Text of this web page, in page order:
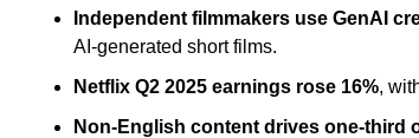
Independent filmmakers use GenAI
AI-generated short films.
Netflix Q2 2025 earnings rose 16%,
Non-English content drives one-third